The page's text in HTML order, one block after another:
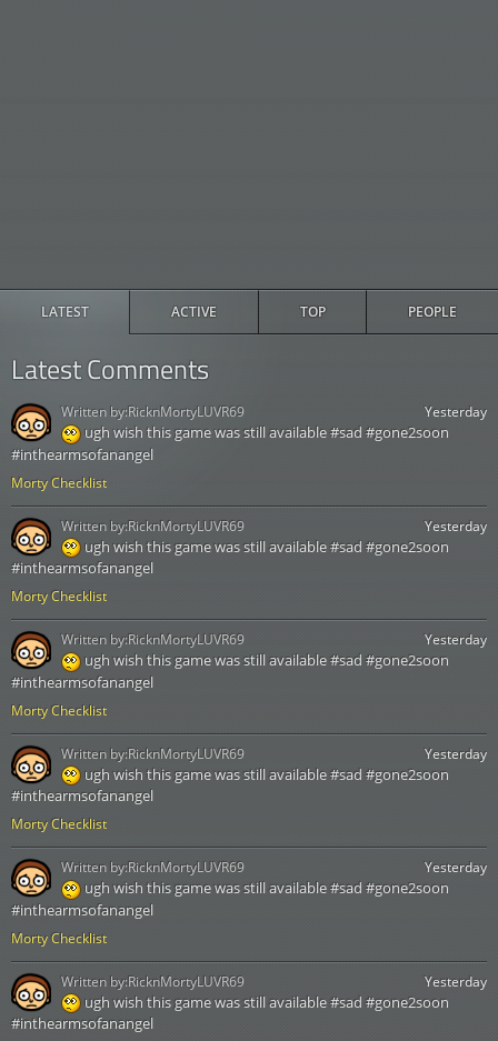
LATEST ACTIVE TOP PEOPLE
Latest Comments
Morty Checklist
Yesterday
ugh wish this game was still available #sad #gone2soon
#inthearmsofanangel
Written by:RicknMortyLUVR69
Morty Checklist
Yesterday
ugh wish this game was still available #sad #gone2soon
#inthearmsofanangel
Written by:RicknMortyLUVR69
Morty Checklist
Yesterday
ugh wish this game was still available #sad #gone2soon
#inthearmsofanangel
Written by:RicknMortyLUVR69
Morty Checklist
Yesterday
ugh wish this game was still available #sad #gone2soon
#inthearmsofanangel
Written by:RicknMortyLUVR69
Morty Checklist
Yesterday
ugh wish this game was still available #sad #gone2soon
#inthearmsofanangel
Written by:RicknMortyLUVR69
Yesterday
ugh wish this game was still available #sad #gone2soon
#inthearmsofanangel
Written by:RicknMortyLUVR69